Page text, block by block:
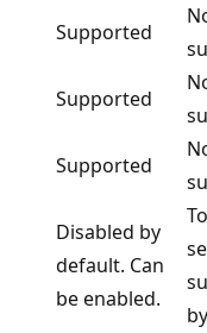
Supported
Supported
Supported
Disabled by
default. Can
be enabled.